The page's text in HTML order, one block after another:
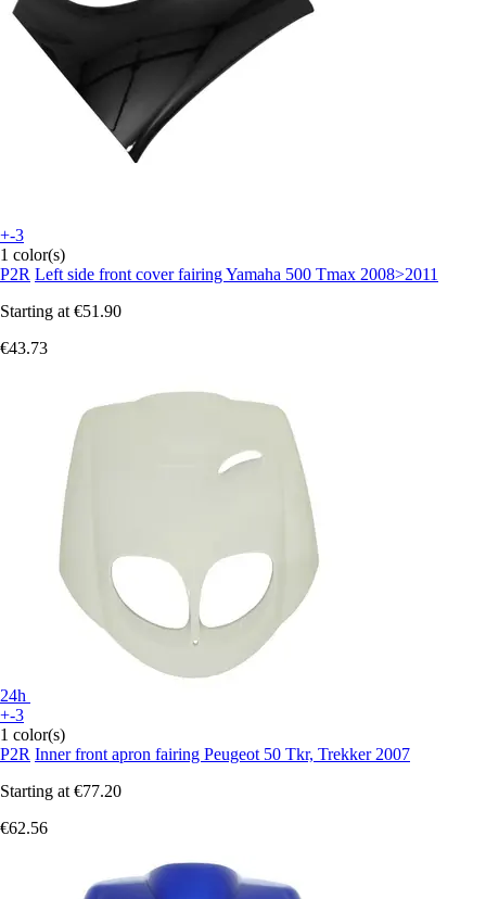
+-3
1 color(s)
P2R Left side front cover fairing Yamaha 500 Tmax 2008>2011
Starting at €51.90
€43.73
24h
+-3
1 color(s)
P2R Inner front apron fairing Peugeot 50 Tkr, Trekker 2007
Starting at €77.20
€62.56